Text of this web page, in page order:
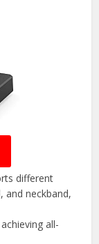
different
and neckband,
all-